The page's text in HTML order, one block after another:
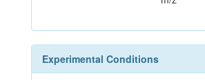
Experimental Conditions